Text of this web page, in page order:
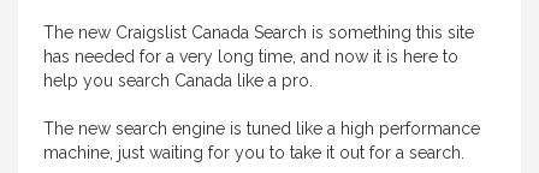
The new Craigslist Canada Search is something this site
has needed for a very long time, and now it is here to
help you search Canada like a pro.
The new search engine is tuned like a high performance
machine, just waiting for you to take it out for a search.